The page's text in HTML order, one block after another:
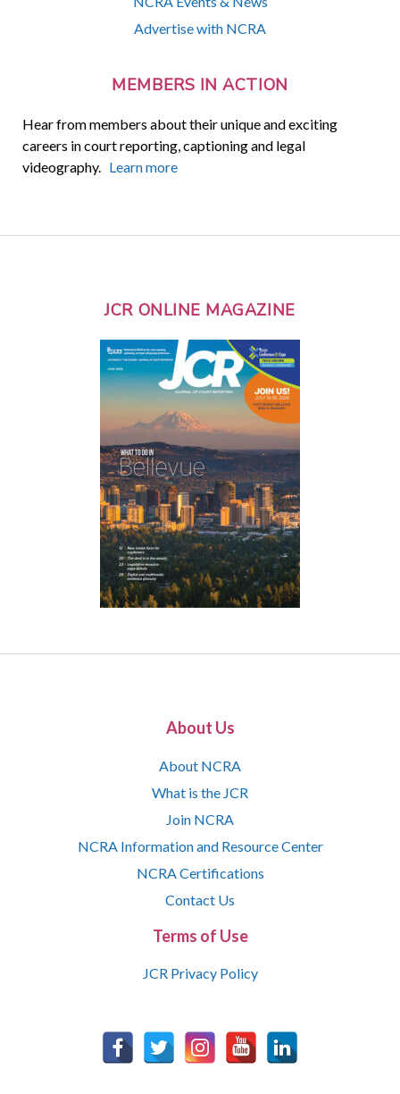
Advertise with NCRA
MEMBERS IN ACTION
Hear from members about their unique and exciting
careers in court reporting, captioning and legal
videography. Learn more
JCR ONLINE MAGAZINE
About Us
About NCRA
What is the JCR
Join NCRA
NCRA Information and Resource Center
NCRA Certifications
Contact Us
Terms of Use
JCR Privacy Policy